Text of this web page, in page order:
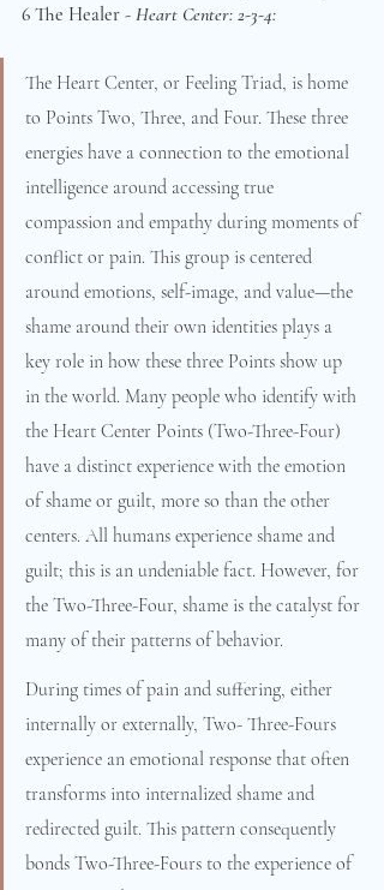
6 The Healer - Heart Center: 2-3-4:
The Heart Center, or Feeling Triad, is home
to Points Two, Three, and Four. These three
energies have a connection to the emotional
intelligence around accessing true
compassion and empathy during moments of
conflict or pain. This group is centered
around emotions, self-image, and value—the
shame around their own identities plays a
key role in how these three Points show up
in the world. Many people who identify with
the Heart Center Points (Two-Three-Four)
have a distinct experience with the emotion
of shame or guilt, more so than the other
centers. All humans experience shame and
guilt; this is an undeniable fact. However, for
the Two-Three-Four, shame is the catalyst for
many of their patterns of behavior.
During times of pain and suffering, either
internally or externally, Two- Three-Fours
experience an emotional response that often
transforms into internalized shame and
redirected guilt. This pattern consequently
bonds Two-Three-Fours to the experience of